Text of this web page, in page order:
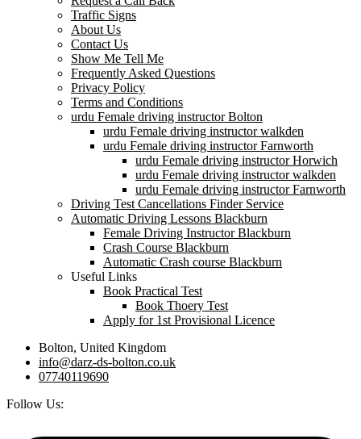
Traffic Signs
About Us
Contact Us
Show Me Tell Me
Frequently Asked Questions
Privacy Policy
Terms and Conditions
urdu Female driving instructor Bolton
urdu Female driving instructor walkden
urdu Female driving instructor Farnworth
urdu Female driving instructor Horwich
urdu Female driving instructor walkden
urdu Female driving instructor Farnworth
Driving Test Cancellations Finder Service
Automatic Driving Lessons Blackburn
Female Driving Instructor Blackburn
Crash Course Blackburn
Automatic Crash course Blackburn
Useful Links
Book Practical Test
Book Thoery Test
Apply for 1st Provisional Licence
Bolton, United Kingdom
info@darz-ds-bolton.co.uk
07740119690
Follow Us: